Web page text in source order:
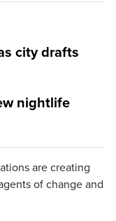
city drafts
nightlife
are creating
of change and